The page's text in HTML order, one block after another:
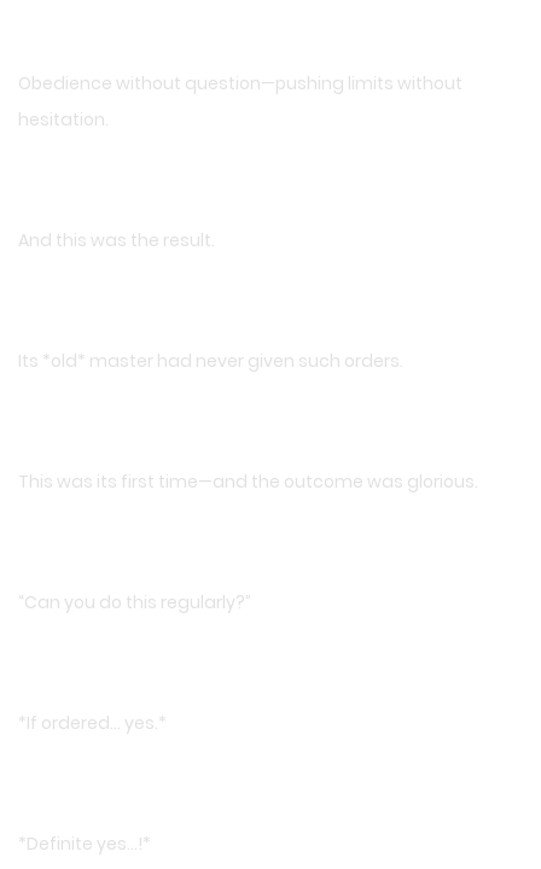
Obedience without question—pushing limits without
hesitation.
And this was the result.
Its *old* master had never given such orders.
This was its first time—and the outcome was glorious.
“Can you do this regularly?”
*If ordered… yes.*
*Definite yes…!*